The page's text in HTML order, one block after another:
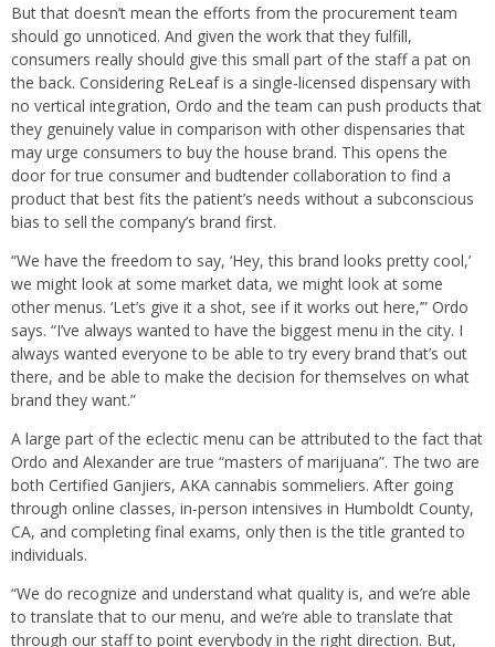
But that doesn’t mean the efforts from the procurement team
should go unnoticed. And given the work that they fulfill,
consumers really should give this small part of the staff a pat on
the back. Considering ReLeaf is a single-licensed dispensary with
no vertical integration, Ordo and the team can push products that
they genuinely value in comparison with other dispensaries that
may urge consumers to buy the house brand. This opens the
door for true consumer and budtender collaboration to find a
product that best fits the patient’s needs without a subconscious
bias to sell the company’s brand first.
“We have the freedom to say, ‘Hey, this brand looks pretty cool,’
we might look at some market data, we might look at some
other menus. ‘Let’s give it a shot, see if it works out here,’” Ordo
says. “I’ve always wanted to have the biggest menu in the city. I
always wanted everyone to be able to try every brand that’s out
there, and be able to make the decision for themselves on what
brand they want.”
A large part of the eclectic menu can be attributed to the fact that
Ordo and Alexander are true “masters of marijuana”. The two are
both Certified Ganjiers, AKA cannabis sommeliers. After going
through online classes, in-person intensives in Humboldt County,
CA, and completing final exams, only then is the title granted to
individuals.
“We do recognize and understand what quality is, and we’re able
to translate that to our menu, and we’re able to translate that
through our staff to point everybody in the right direction. But,